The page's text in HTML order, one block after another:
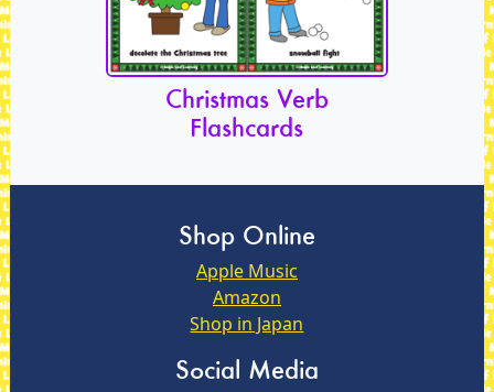
Christmas Verb
Flashcards
Shop Online
Apple Music
Amazon
Shop in Japan
Social Media